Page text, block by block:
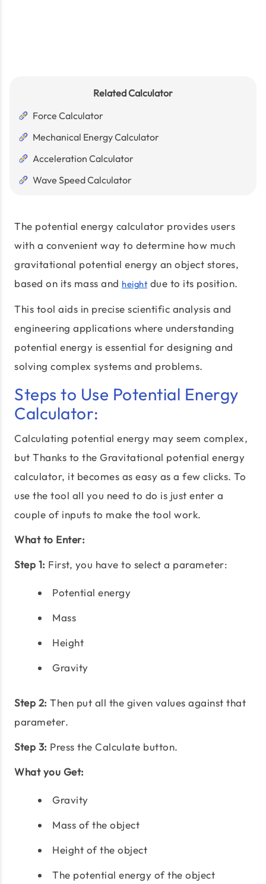
Related Calculator
Force Calculator
Mechanical Energy Calculator
Acceleration Calculator
Wave Speed Calculator
The potential energy calculator provides users
with a convenient way to determine how much
gravitational potential energy an object stores,
based on its mass and height due to its position.
This tool aids in precise scientific analysis and
engineering applications where understanding
potential energy is essential for designing and
solving complex systems and problems.
Steps to Use Potential Energy
Calculator:
Calculating potential energy may seem complex,
but Thanks to the Gravitational potential energy
calculator, it becomes as easy as a few clicks. To
use the tool all you need to do is just enter a
couple of inputs to make the tool work.
What to Enter:
Step 1: First, you have to select a parameter:
Potential energy
Mass
Height
Gravity
Step 2: Then put all the given values against that
parameter.
Step 3: Press the Calculate button.
What you Get:
Gravity
Mass of the object
Height of the object
The potential energy of the object